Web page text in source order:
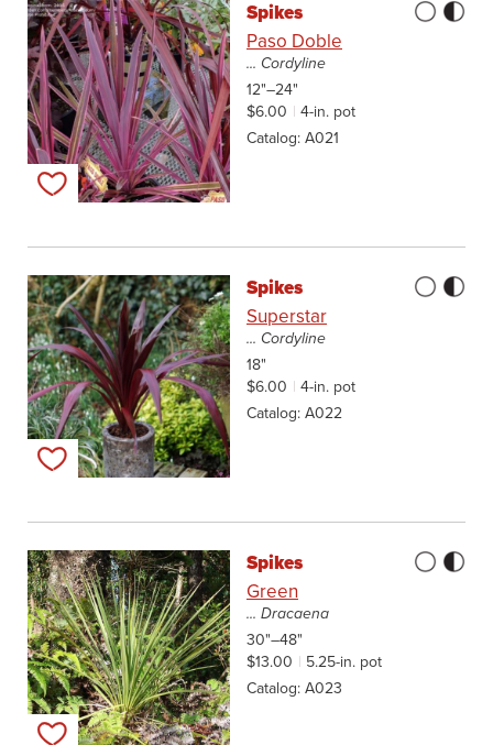
Add to my list
Spikes
Paso Doble
... Cordyline
12"–24"
$6.00
4-in. pot
Catalog A021
Add to my list
Spikes
Superstar
... Cordyline
18"
$6.00
4-in. pot
Catalog A022
Add to my list
Spikes
Green
... Dracaena
30"–48"
$13.00
5.25-in. pot
Catalog A023